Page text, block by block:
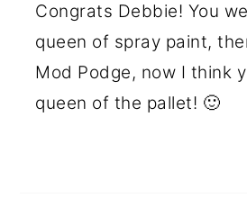
Congrats Debbie! You
queen of spray paint,
Mod Podge, now I think
queen of the pallet! 🙂